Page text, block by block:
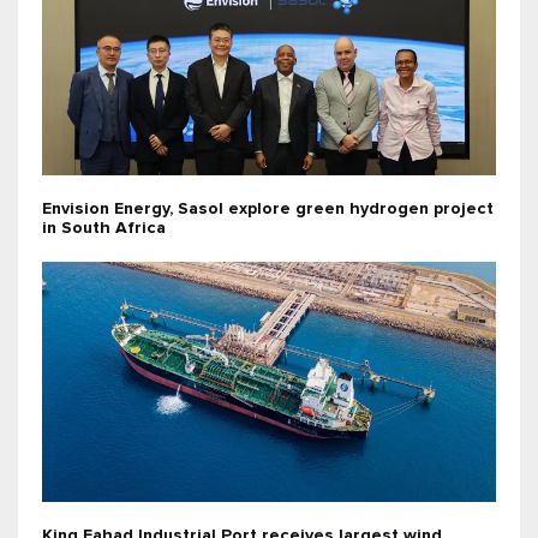
Envision Energy, Sasol explore green hydrogen project
in South Africa